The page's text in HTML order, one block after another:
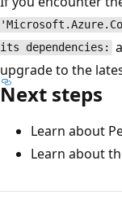
its dependencies:
upgrade to the
Next steps
Learn about
Learn about